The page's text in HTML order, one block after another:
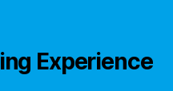
Experience